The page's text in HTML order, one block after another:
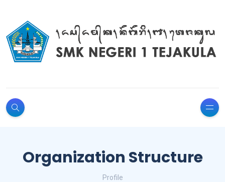
Organization Structure
Profile